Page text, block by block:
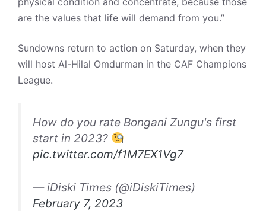
are the values that life will demand from you.”
Sundowns return to action on Saturday, when they
will host Al-Hilal Omdurman in the CAF Champions
League.
How do you rate Bongani Zungu's first
start in 2023?
pic.twitter.com/f1M7EX1Vg7
— iDiski Times (@iDiskiTimes)
February 7, 2023